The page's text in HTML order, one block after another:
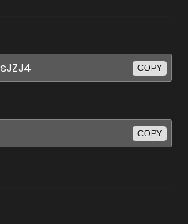
COPY
COPY